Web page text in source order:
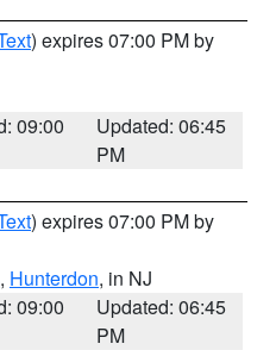
) expires 07:00 PM by
09:00
Updated: 06:45
PM
) expires 07:00 PM by
, Hunterdon, in NJ
09:00
Updated: 06:45
PM